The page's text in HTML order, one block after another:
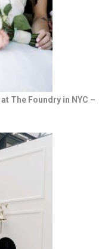
The Foundry in NYC –